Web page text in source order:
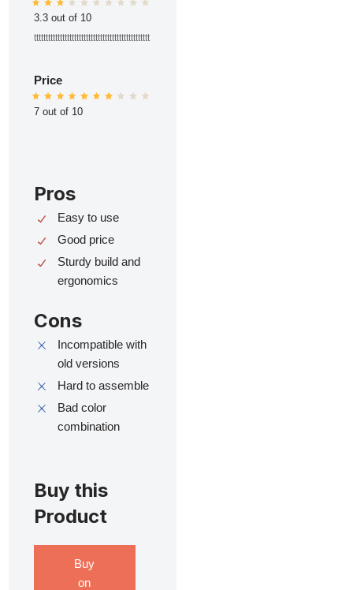
3.3 out of 10
ttttttttttttttttttttttttttttttttttttttttttttttttt
Price
7 out of 10
Pros
Easy to use
Good price
Sturdy build and
ergonomics
Cons
Incompatible with
old versions
Hard to assemble
Bad color
combination
Buy this
Product
Buy
on